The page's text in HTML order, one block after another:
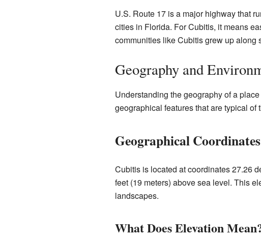
U.S. Route 17 is a major highway that
cities in Florida. For Cubitis, it means
communities like Cubitis grew up along
Geography and
Understanding the geography of a
geographical features that are typical of
Geographical
Cubitis is located at coordinates 27.26
feet (19 meters) above sea level. This
landscapes.
What Does Elevation